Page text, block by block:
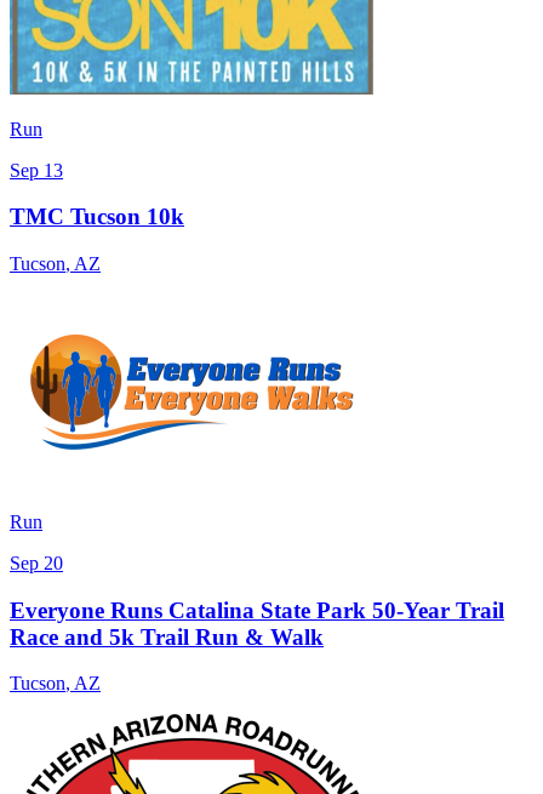
Run
Sep 13
TMC Tucson 10k
Tucson, AZ
Run
Sep 20
Everyone Runs Catalina State Park 50-Year Trail
Race and 5k Trail Run & Walk
Tucson, AZ